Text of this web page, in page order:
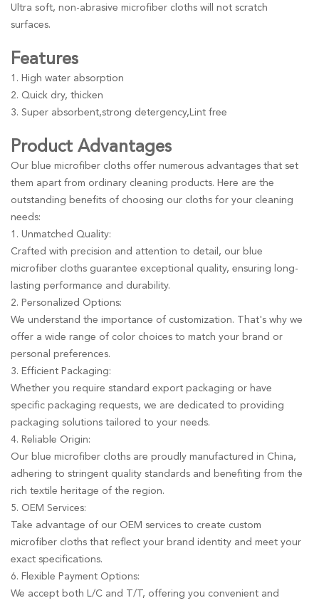
Ultra soft, non-abrasive microfiber cloths will not scratch
surfaces.
Features
1. High water absorption
2. Quick dry, thicken
3. Super absorbent,strong detergency,Lint free
Product Advantages
Our blue microfiber cloths offer numerous advantages that set
them apart from ordinary cleaning products. Here are the
outstanding benefits of choosing our cloths for your cleaning
needs:
1. Unmatched Quality:
Crafted with precision and attention to detail, our blue
microfiber cloths guarantee exceptional quality, ensuring long-
lasting performance and durability.
2. Personalized Options:
We understand the importance of customization. That's why we
offer a wide range of color choices to match your brand or
personal preferences.
3. Efficient Packaging:
Whether you require standard export packaging or have
specific packaging requests, we are dedicated to providing
packaging solutions tailored to your needs.
4. Reliable Origin:
Our blue microfiber cloths are proudly manufactured in China,
adhering to stringent quality standards and benefiting from the
rich textile heritage of the region.
5. OEM Services:
Take advantage of our OEM services to create custom
microfiber cloths that reflect your brand identity and meet your
exact specifications.
6. Flexible Payment Options:
We accept both L/C and T/T, offering you convenient and